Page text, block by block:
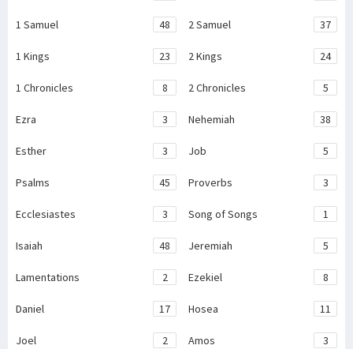
1 Samuel 48 2 Samuel 37
1 Kings 23 2 Kings 24
1 Chronicles 8 2 Chronicles 5
Ezra 3 Nehemiah 38
Esther 3 Job 5
Psalms 45 Proverbs 3
Ecclesiastes 3 Song of Songs 1
Isaiah 48 Jeremiah 5
Lamentations 2 Ezekiel 8
Daniel 17 Hosea 11
Joel 2 Amos 3